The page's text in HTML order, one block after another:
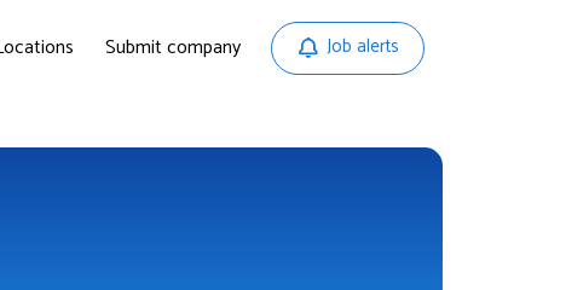
Submit company Job alerts